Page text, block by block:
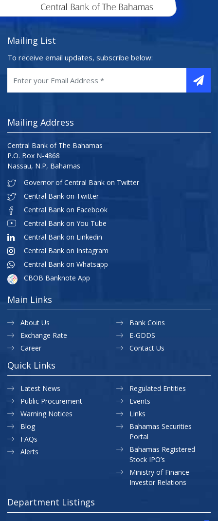
Mailing List
To receive email updates, subscribe below:
Mailing Address
Central Bank of The Bahamas
P.O. Box N-4868
Nassau, N.P, Bahamas
Governor of Central Bank on Twitter
Central Bank on Twitter
Central Bank on Facebook
Central Bank on You Tube
Central Bank on Linkedin
Central Bank on Instagram
Central Bank on Whatsapp
CBOB Banknote App
Main Links
About Us
Exchange Rate
Career
Bank Coins
E-GDDS
Contact Us
Quick Links
Latest News
Public Procurement
Warning Notices
Regulated Entities
Events
Links
Blog
FAQs
Alerts
Bahamas Securities
Portal
Bahamas Registered
Stock IPO’s
Ministry of Finance
Investor Relations
Department Listings